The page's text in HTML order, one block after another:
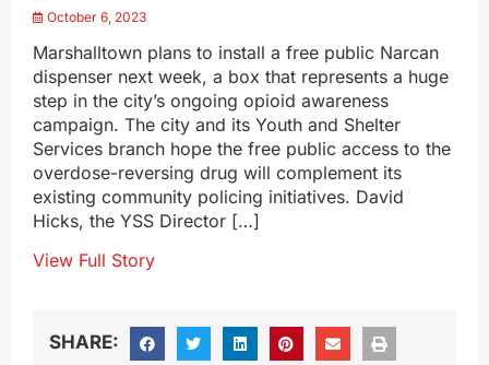
October 6, 2023
Marshalltown plans to install a free public Narcan
dispenser next week, a box that represents a huge
step in the city’s ongoing opioid awareness
campaign. The city and its Youth and Shelter
Services branch hope the free public access to the
overdose-reversing drug will complement its
existing community policing initiatives. David
Hicks, the YSS Director […]
View Full Story
SHARE: